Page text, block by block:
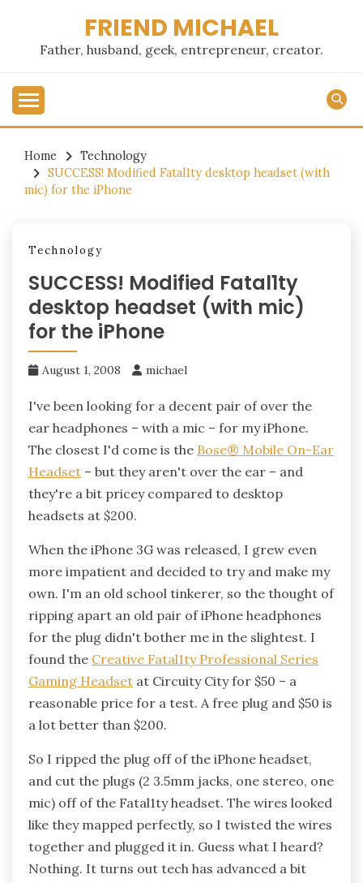
content
FRIEND MICHAEL
Father, husband, geek, entrepreneur, creator.
Home
Technology
SUCCESS! Modified Fatal1ty desktop headset (with
mic) for the iPhone
Technology
SUCCESS! Modified Fatal1ty
desktop headset (with mic)
for the iPhone
August 1, 2008 michael
I've been looking for a decent pair of over the
ear headphones – with a mic – for my iPhone.
The closest I'd come is the Bose® Mobile On-Ear
Headset – but they aren't over the ear – and
they're a bit pricey compared to desktop
headsets at $200.
When the iPhone 3G was released, I grew even
more impatient and decided to try and make my
own. I'm an old school tinkerer, so the thought of
ripping apart an old pair of iPhone headphones
for the plug didn't bother me in the slightest. I
found the Creative Fatal1ty Professional Series
Gaming Headset at Circuity City for $50 – a
reasonable price for a test. A free plug and $50 is
a lot better than $200.
So I ripped the plug off of the iPhone headset,
and cut the plugs (2 3.5mm jacks, one stereo, one
mic) off of the Fatal1ty headset. The wires looked
like they mapped perfectly, so I twisted the wires
together and plugged it in. Guess what I heard?
Nothing. It turns out tech has advanced a bit